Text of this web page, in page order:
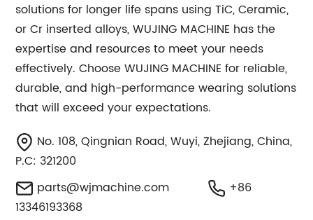
solutions for longer life spans using TiC, Ceramic,
or Cr inserted alloys, WUJING MACHINE has the
expertise and resources to meet your needs
effectively. Choose WUJING MACHINE for reliable,
durable, and high-performance wearing solutions
that will exceed your expectations.
No. 108, Qingnian Road, Wuyi, Zhejiang, China,
P.C: 321200
parts@wjmachine.com
+86
13346193368